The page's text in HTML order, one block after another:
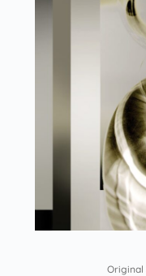
Original